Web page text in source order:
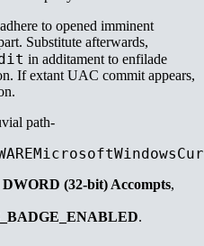
to opened imminent
Substitute afterwards,
in additament to enfilade
If extant UAC commit appears,
path-
DWORD (32-bit) Accompts,
.